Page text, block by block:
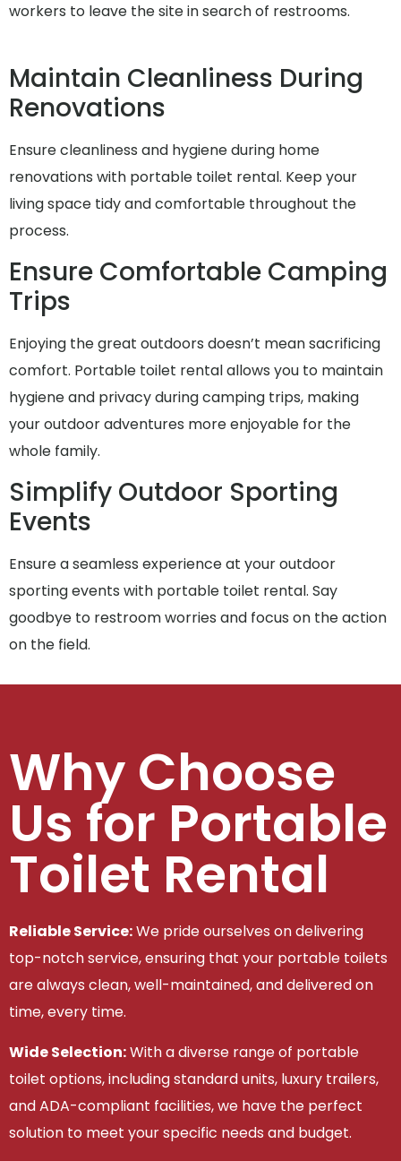
workers to leave the site in search of restrooms.
Maintain Cleanliness During
Renovations
Ensure cleanliness and hygiene during home
renovations with portable toilet rental. Keep your
living space tidy and comfortable throughout the
process.
Ensure Comfortable Camping
Trips
Enjoying the great outdoors doesn’t mean sacrificing
comfort. Portable toilet rental allows you to maintain
hygiene and privacy during camping trips, making
your outdoor adventures more enjoyable for the
whole family.
Simplify Outdoor Sporting
Events
Ensure a seamless experience at your outdoor
sporting events with portable toilet rental. Say
goodbye to restroom worries and focus on the action
on the field.
Why Choose
Us for Portable
Toilet Rental
Reliable Service:We pride ourselves on delivering
top-notch service, ensuring that your portable toilets
are always clean, well-maintained, and delivered on
time, every time.
Wide Selection:With a diverse range of portable
toilet options, including standard units, luxury trailers,
and ADA-compliant facilities, we have the perfect
solution to meet your specific needs and budget.